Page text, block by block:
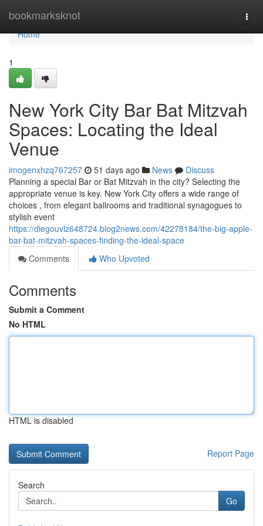
bookmarksknot
Home
Home
1
New York City Bar Bat Mitzvah
Spaces: Locating the Ideal
Venue
imogenxhzq767257 51 days ago News
Discuss
Planning a special Bar or Bat Mitzvah in the city? Selecting the
appropriate venue is key. New York City offers a wide range of
choices , from elegant ballrooms and traditional synagogues to
stylish event
https://diegouvlz648724.blog2news.com/42278184/the-big-apple-
bar-bat-mitzvah-spaces-finding-the-ideal-space
Comments
Who Upvoted
Comments
Submit a Comment
No HTML
HTML is disabled
Report Page
Search
Go